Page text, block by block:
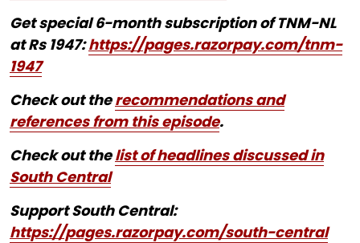
Get special 6-month subscription of TNM-NL
at Rs 1947:https://pages.razorpay.com/tnm-
1947
Check out therecommendations and
references from this episode.
Check out thelist of headlines discussed in
South Central
Support South Central:
https://pages.razorpay.com/south-central